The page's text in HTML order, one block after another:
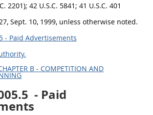
2201); 42 U.S.C. 5841; 41 U.S.C. 401
Sept. 10, 1999, unless otherwise noted.
- Paid Advertisements
B - COMPETITION AND
- Paid